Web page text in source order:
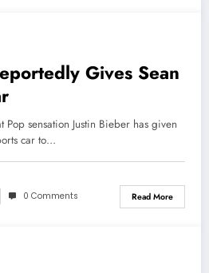
Gives Sean
sensation Justin Bieber has given
car to…
0 Comments Read More